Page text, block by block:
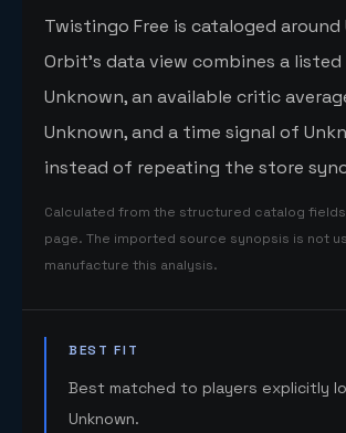
Twistingo Free is cataloged around
Orbit's data view combines a
Unknown, an available critic
Unknown, and a time signal of
instead of repeating the store
Calculated from the structured catalog
page. The imported source synopsis is not
manufacture this analysis.
BEST FIT
Best matched to players explicitly
Unknown.